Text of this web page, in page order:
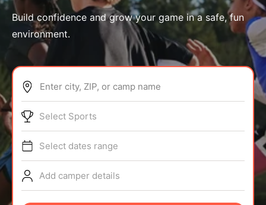
ABOUT
TIPS
NEWS
Build confidence and grow your game in a safe, fun
environment.
Enter city, ZIP, or camp name
Select Sports
Select dates range
Add camper details